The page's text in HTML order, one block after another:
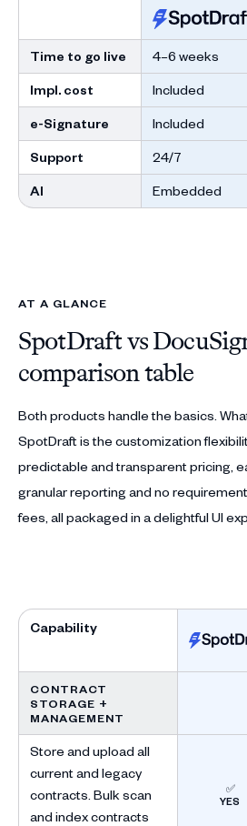
Time to go live 4–6 weeks
Impl. cost
Included
e-Signature
Included
Support
24/7
AI
Embedded
AT A GLANCE
SpotDraft vs
comparison table
Both products handle the basics.
SpotDraft is the customization
predictable and transparent pricing,
granular reporting and no
fees, all packaged in a delightful UI
Capability
CONTRACT
STORAGE +
MANAGEMENT
Store and upload all
current and legacy
contracts. Bulk scan
and index contracts
✅
YES